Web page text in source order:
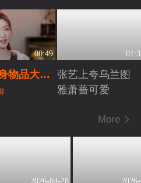
00:49
物品大分
张艺上夸乌兰图
雅萧蔷可爱
More
2026-04-28